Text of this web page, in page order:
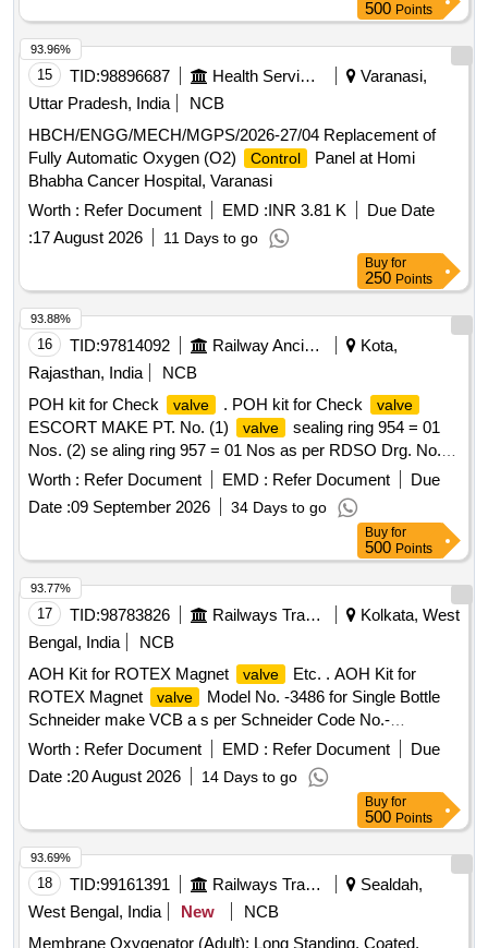
500 Points
15 TID:98896687 Health Services/equipments
Varanasi,
Uttar Pradesh, India
NCB
HBCH/ENGG/MECH/MGPS/2026-27/04 Replacement of
Fully Automatic Oxygen (O2)
Control
Panel at Homi
Bhabha Cancer Hospital, Varanasi
Worth : Refer Document EMD :INR 3.81 K
Due Date
:17 August 2026 11 Days to go
93.96%
Buy for
250 Points
16 TID:97814092 Railway Ancillaries
Kota,
Rajasthan, India
NCB
POH kit for Check
valve . POH kit for Check valve
ESCORT MAKE PT. No. (1) valve
sealing ring 954 = 01
Nos. (2) se aling ring 957 = 01 Nos as per RDSO Drg. No.
SK-98112 Alt-Nil or latest Item No. 4,7. [ Warranty Peri od:
36 Months after the date of delivery ] [Quantity Tolerance
(+/-): 5 %age , Item Category : Normal , Total PO value
Worth : Refer Document EMD : Refer Document
Due
Date :09 September 2026 34 Days to go
93.88%
Buy for
500 Points
17 TID:98783826 Railways Transport Services
Kolkata, West
Bengal, India
NCB
AOH Kit for ROTEX Magnet
valve
Etc. . AOH Kit for
ROTEX Magnet
valve
Model No. -3486 for Single Bottle
Schneider make VCB a s per Schneider Code No.-
MFRI14532. [ Warranty Period: 30 Months after the date of
delivery ] [Quantity Tolerance (+/-): 5 %age , Item Category :
Normal , Total PO value variation Permitted: Max 8 lacs ] ]
Worth : Refer Document EMD : Refer Document
Due
Date :20 August 2026 14 Days to go
93.77%
Buy for
500 Points
18 TID:99161391 Railways Transport Services
Sealdah,
West Bengal, India
New
NCB
Membrane Oxygenator (Adult); Long Standing, Coated,
93.69%